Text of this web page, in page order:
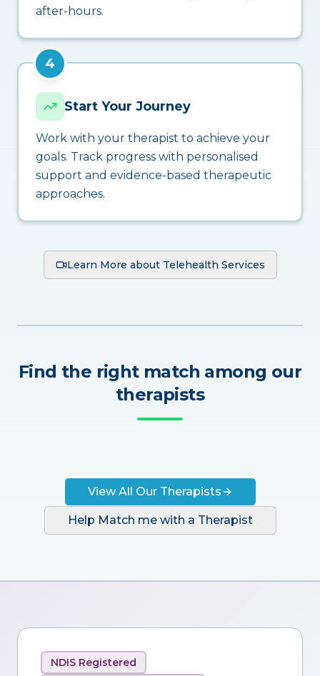
after-hours.
4
Start Your Journey
Work with your therapist to achieve your
goals. Track progress with personalised
support and evidence-based therapeutic
approaches.
Learn More about Telehealth Services
Find the right match among our
therapists
View All Our Therapists
Help Match me with a Therapist
NDIS Registered